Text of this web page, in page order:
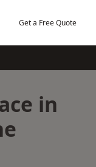
Get a Free Quote
in